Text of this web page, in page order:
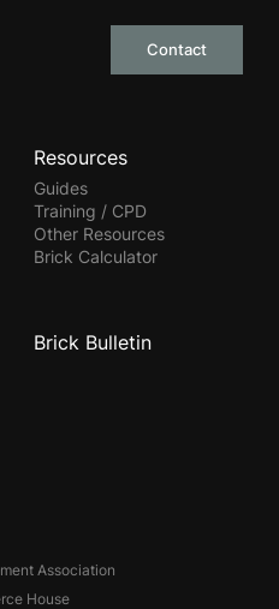
Contact
Association
House
Resources
Guides
Training / CPD
Other Resources
Brick Calculator
Brick Bulletin